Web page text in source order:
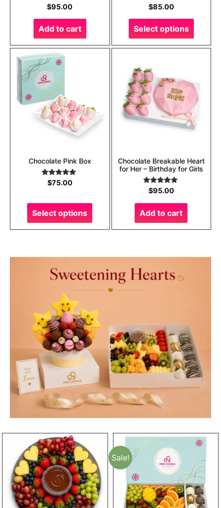
$95.00
Add to cart
$85.00
Select options
Chocolate Pink Box
Rated5.00
out of 5
$75.00
Select options
Chocolate Breakable Heart
for Her – Birthday for Girls
Rated5.00
out of 5
$95.00
Add to cart
Sale!